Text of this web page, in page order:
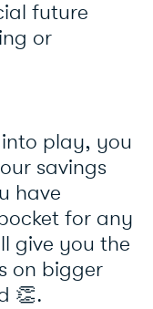
future
or
play, you
savings
have
for any
give you the
on bigger
👏.